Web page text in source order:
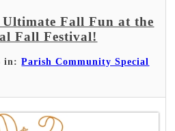
Fall Fun at the
Fall Festival!
in:Parish Community Special